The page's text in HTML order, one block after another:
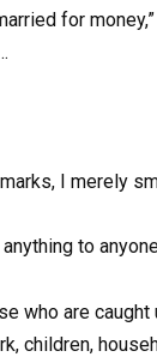
for
I merely
anything to
who are caught
children,